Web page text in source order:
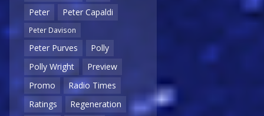
Peter
Peter Capaldi
Peter Davison
Peter Purves
Polly
Polly Wright
Preview
Promo
Radio Times
Ratings
Regeneration